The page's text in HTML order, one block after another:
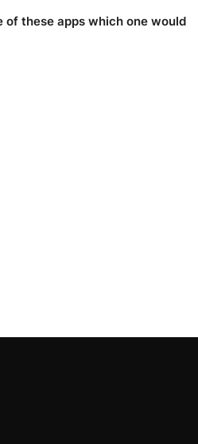
of these apps which one would